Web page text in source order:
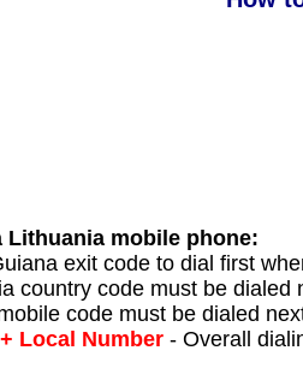
Lithuania mobile phone:
exit code to dial first
country code must be dialed
code must be dialed
Local Number - Overall